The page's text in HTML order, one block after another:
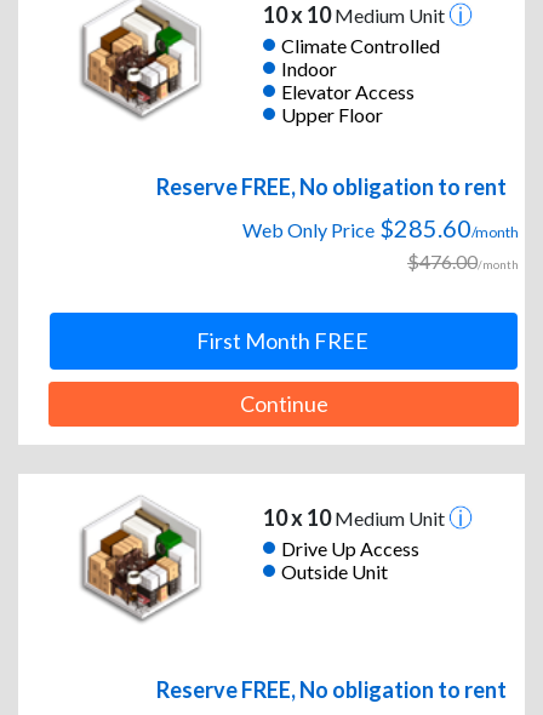
10 x 10Medium Unit
Climate Controlled
Indoor
Elevator Access
Upper Floor
Reserve FREE, No obligation to rent
Web Only Price $285.60/month
$476.00/month
First Month FREE
Continue
10 x 10Medium Unit
Drive Up Access
Outside Unit
Reserve FREE, No obligation to rent